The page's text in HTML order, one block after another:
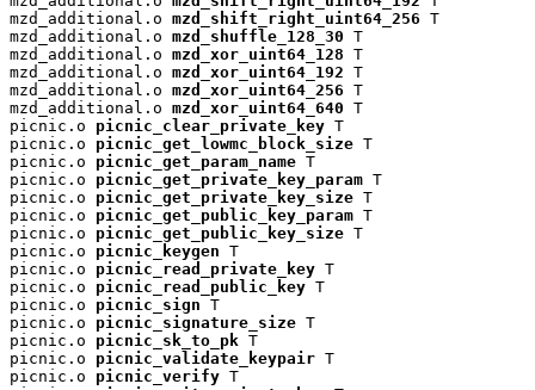
mzd_additional.o mzd_shift_right_uint64_256 T
mzd_additional.o mzd_shuffle_128_30 T
mzd_additional.o mzd_xor_uint64_128 T
mzd_additional.o mzd_xor_uint64_192 T
mzd_additional.o mzd_xor_uint64_256 T
mzd_additional.o mzd_xor_uint64_640 T
picnic.o picnic_clear_private_key T
picnic.o picnic_get_lowmc_block_size T
picnic.o picnic_get_param_name T
picnic.o picnic_get_private_key_param T
picnic.o picnic_get_private_key_size T
picnic.o picnic_get_public_key_param T
picnic.o picnic_get_public_key_size T
picnic.o picnic_keygen T
picnic.o picnic_read_private_key T
picnic.o picnic_read_public_key T
picnic.o picnic_sign T
picnic.o picnic_signature_size T
picnic.o picnic_sk_to_pk T
picnic.o picnic_validate_keypair T
picnic.o picnic_verify T